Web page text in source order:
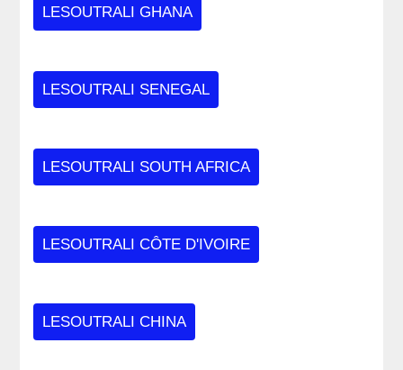
LESOUTRALI GHANA
LESOUTRALI SENEGAL
LESOUTRALI SOUTH AFRICA
LESOUTRALI CÔTE D'IVOIRE
LESOUTRALI CHINA